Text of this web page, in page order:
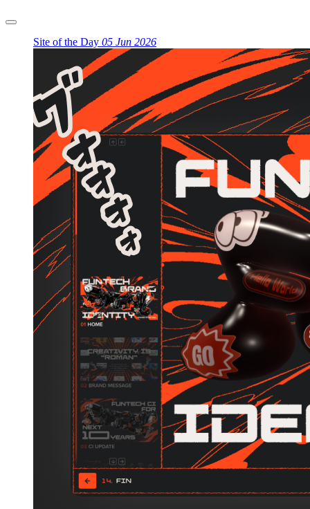
Site of the Day 05 Jun 2026